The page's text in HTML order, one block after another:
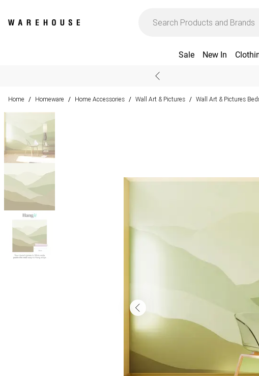
Sale New In
Home / Homeware / Home Accessories / Wall Art & Pictures / Wall Art & Pictures